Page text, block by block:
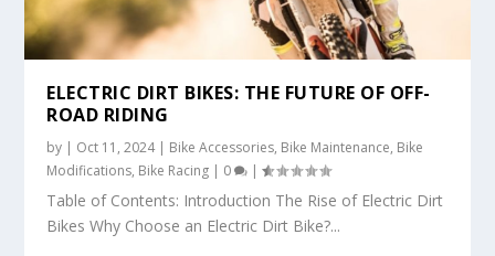
ELECTRIC DIRT BIKES: THE FUTURE OF OFF-
ROAD RIDING
by | Oct 11, 2024| Bike Accessories, Bike Maintenance, Bike
Modifications, Bike Racing | 0 |
Table of Contents: Introduction The Rise of Electric Dirt
Bikes Why Choose an Electric Dirt Bike?...